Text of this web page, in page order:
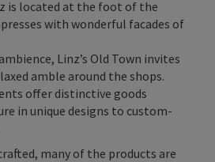
is located at the foot of the
with wonderful facades of
Linz’s Old Town invites
amble around the shops.
offer distinctive goods
in unique designs to custom-
many of the products are